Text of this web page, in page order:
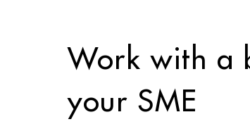
Work with a
your SME